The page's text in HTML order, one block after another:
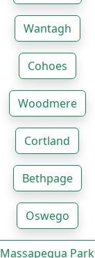
Wantagh
Cohoes
Woodmere
Cortland
Bethpage
Oswego
Massapequa Park